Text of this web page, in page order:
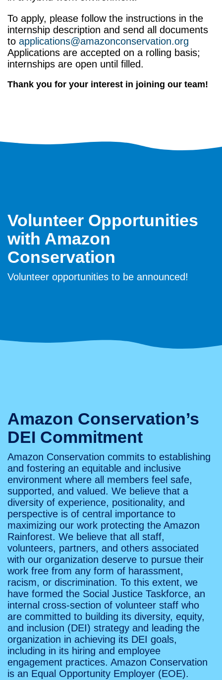
To apply, please follow the instructions in the
internship description and send all documents
to applications@amazonconservation.org
Applications are accepted on a rolling basis;
internships are open until filled.
Thank you for your interest in joining our team!
Volunteer Opportunities
with Amazon
Conservation
Volunteer opportunities to be announced!
Amazon Conservation’s
DEI Commitment
Amazon Conservation commits to establishing
and fostering an equitable and inclusive
environment where all members feel safe,
supported, and valued. We believe that a
diversity of experience, positionality, and
perspective is of central importance to
maximizing our work protecting the Amazon
Rainforest. We believe that all staff,
volunteers, partners, and others associated
with our organization deserve to pursue their
work free from any form of harassment,
racism, or discrimination. To this extent, we
have formed the Social Justice Taskforce, an
internal cross-section of volunteer staff who
are committed to building its diversity, equity,
and inclusion (DEI) strategy and leading the
organization in achieving its DEI goals,
including in its hiring and employee
engagement practices. Amazon Conservation
is an Equal Opportunity Employer (EOE).